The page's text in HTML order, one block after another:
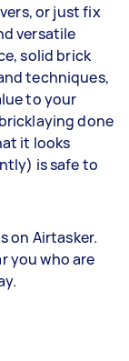
or just fix
versatile
solid brick
techniques,
to your
done
it looks
is safe to
on Airtasker.
you who are